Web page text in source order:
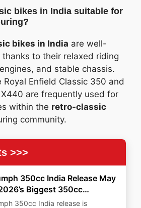
bikes in India suitable for
bikes in India are well-
to their relaxed riding
and stable chassis.
Royal Enfield Classic 350 and
are frequently used for
within the retro-classic
community.
>>>
350cc India Release May
Biggest 350cc
350cc India release is